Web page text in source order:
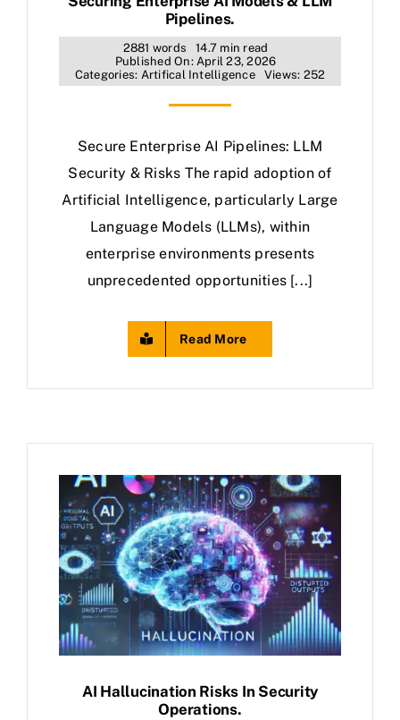
Pipelines.
2881 words
14.7 min read
Published On: April 23, 2026
Categories: Artifical Intelligence Views: 252
Secure Enterprise AI Pipelines: LLM
Security & Risks The rapid adoption of
Artificial Intelligence, particularly Large
Language Models (LLMs), within
enterprise environments presents
unprecedented opportunities [...]
Read More
AI Hallucination Risks In Security
Operations.